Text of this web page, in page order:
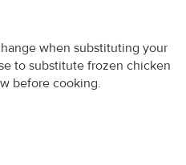
when substituting your
to substitute frozen chicken
before cooking.